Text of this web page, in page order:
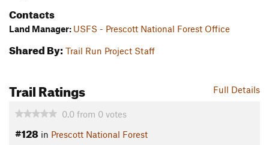
Contacts
Land Manager: USFS - Prescott National Forest Office
Shared By: Trail Run Project Staff
Full Details
Trail Ratings
0.0 from 0 votes
#128 in Prescott National Forest